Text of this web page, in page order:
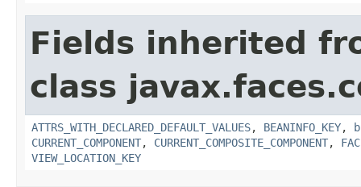
Fields inherited
class
ATTRS_WITH_DECLARED_DEFAULT_VALUES, BEANINFO_KEY,
CURRENT_COMPONENT, CURRENT_COMPOSITE_COMPONENT,
VIEW_LOCATION_KEY